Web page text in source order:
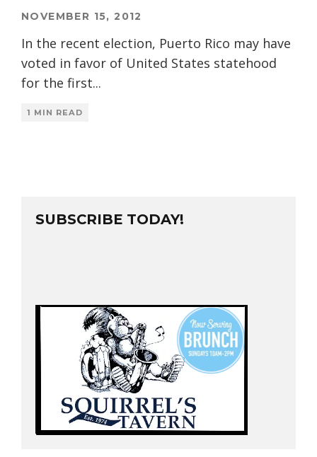
NOVEMBER 15, 2012
In the recent election, Puerto Rico may have
voted in favor of United States statehood
for the first...
1 MIN READ
SUBSCRIBE TODAY!